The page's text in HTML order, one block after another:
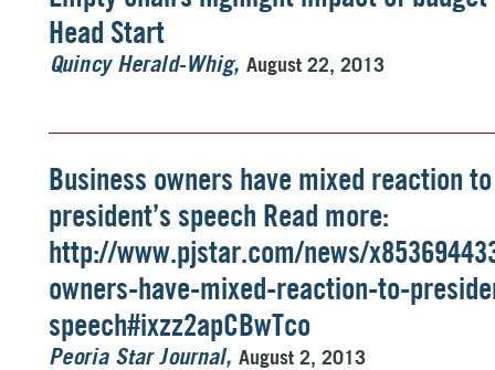
Head Start
Quincy Herald-Whig August 22, 2013
Business owners have mixed reaction to
president’s speech Read more:
http://www.pjstar.com/news/
owners-have-mixed-reaction-to-
speech#ixzz2apCBwTco
Peoria Star Journal August 2, 2013